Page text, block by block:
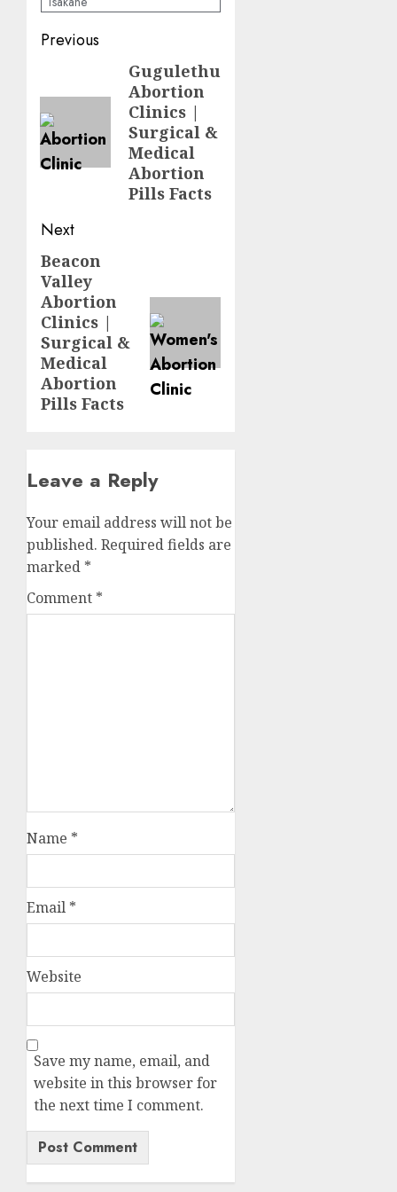
Previous
Gugulethu
Abortion
Clinics |
Surgical &
Medical
Abortion
Pills Facts
Next
Beacon
Valley
Abortion
Clinics |
Surgical &
Medical
Abortion
Pills Facts
Leave a Reply
Your email address will not be
published. Required fields are
marked *
Comment *
Name *
Email *
Website
Save my name, email, and
website in this browser for
the next time I comment.